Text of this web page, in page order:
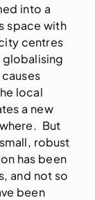
into a
space with
centres
globalising
local
a new
But
robust
has been
and not so
been